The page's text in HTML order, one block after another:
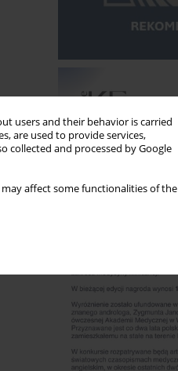
users and their behavior is carried
are used to provide services,
collected and processed by Google
affect some functionalities of the